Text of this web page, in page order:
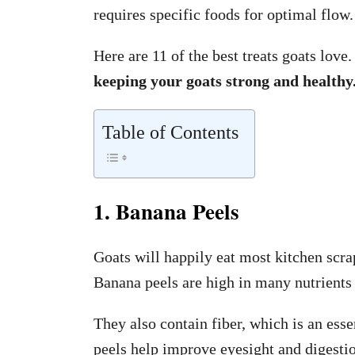
requires specific foods for optimal flow.
Here are 11 of the best treats goats love.
keeping your goats strong and
Table of Contents
1. Banana Peels
Goats will happily eat most kitchen
Banana peels are high in many
They also contain fiber, which is an
peels help improve eyesight and